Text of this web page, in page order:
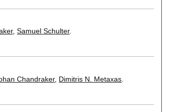
,Samuel Schulter.
Chandraker, Dimitris N. Metaxas